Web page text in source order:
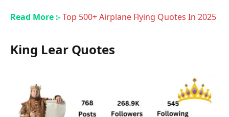
Read More :-Top 500+ Airplane Flying Quotes In 2025
King Lear Quotes